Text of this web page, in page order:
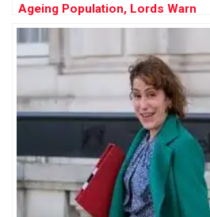
Ageing Population, Lords Warn